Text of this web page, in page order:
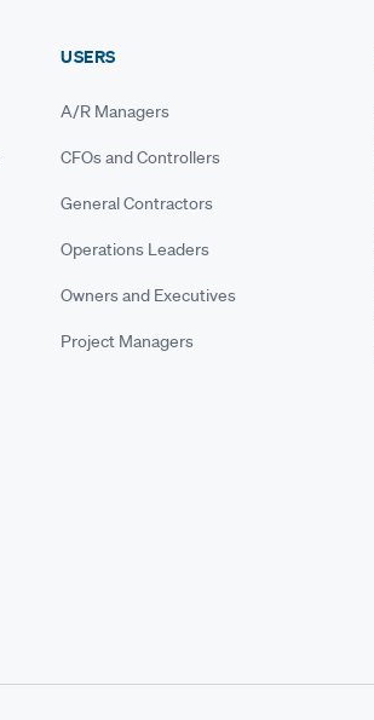
USERS
A/R Managers
CFOs and Controllers
General Contractors
Operations Leaders
Owners and Executives
Project Managers